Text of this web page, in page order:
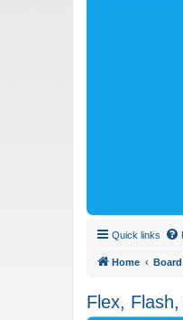
Quick links
Home
Flex,